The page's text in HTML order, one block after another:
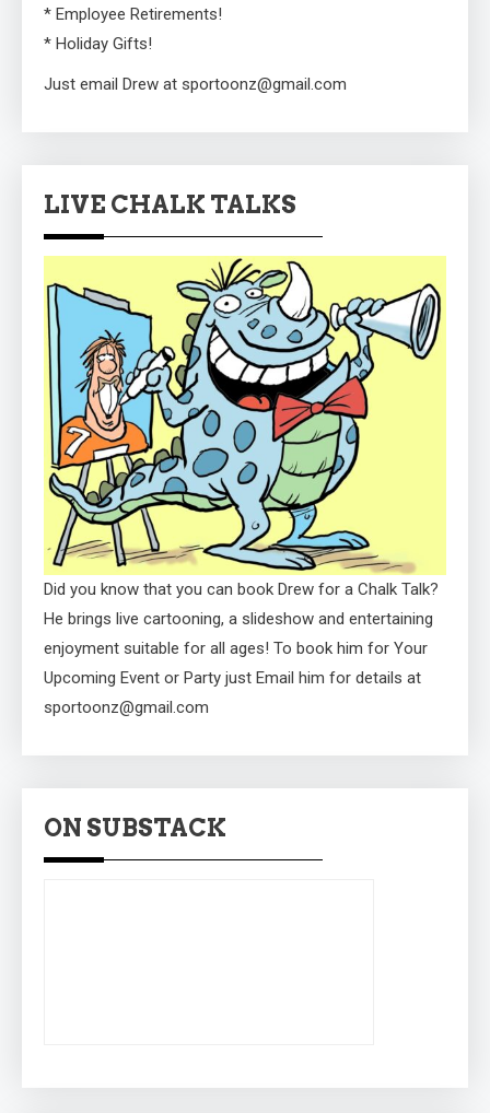
* Employee Retirements!
* Holiday Gifts!
Just email Drew at sportoonz@gmail.com
LIVE CHALK TALKS
Did you know that you can book Drew for a Chalk Talk?
He brings live cartooning, a slideshow and entertaining
enjoyment suitable for all ages! To book him for Your
Upcoming Event or Party just Email him for details at
sportoonz@gmail.com
ON SUBSTACK